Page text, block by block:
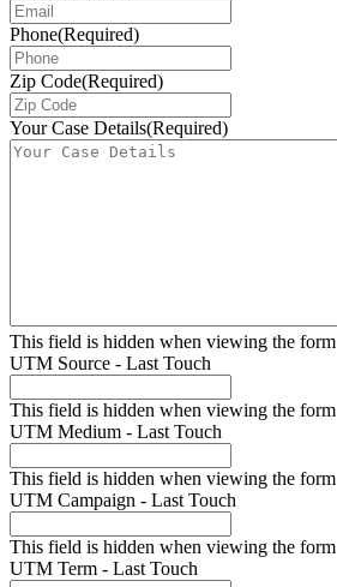
Phone(Required)
Zip Code(Required)
Your Case Details(Required)
This field is hidden when viewing the form
UTM Source - Last Touch
This field is hidden when viewing the form
UTM Medium - Last Touch
This field is hidden when viewing the form
UTM Campaign - Last Touch
This field is hidden when viewing the form
UTM Term - Last Touch